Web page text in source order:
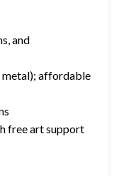
and
metal); affordable
free art support